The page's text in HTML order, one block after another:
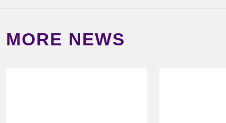
MORE NEWS